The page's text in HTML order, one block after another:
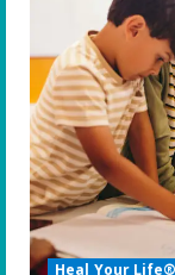
Heal Your Life®